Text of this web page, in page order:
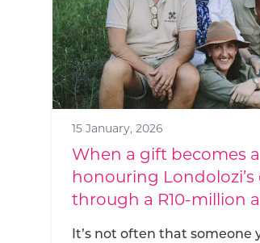
15 January, 2026
When a gift becomes
honouring
through a R10-million
It’s not often that someone